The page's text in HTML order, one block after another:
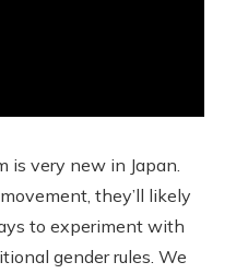
is very new in Japan.
they’ll likely
to experiment with
gender rules. We